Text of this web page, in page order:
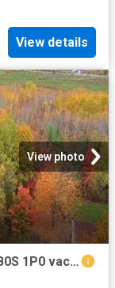
View details
View photo
Lot H Reagh Avenue, Middleton, NS, B0S 1P0 vacant land for s.